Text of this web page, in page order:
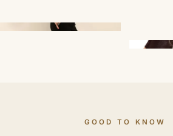
GOOD TO KNOW